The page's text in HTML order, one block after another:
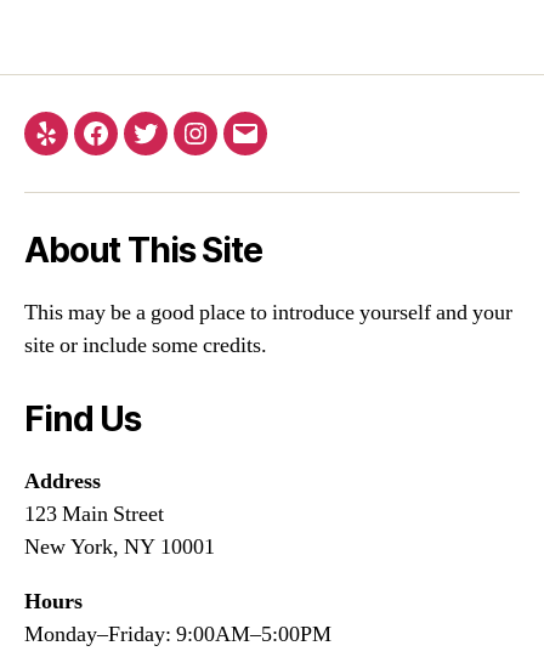
About This Site
This may be a good place to introduce yourself and your
site or include some credits.
Find Us
Address
123 Main Street
New York, NY 10001
Hours
Monday–Friday: 9:00AM–5:00PM